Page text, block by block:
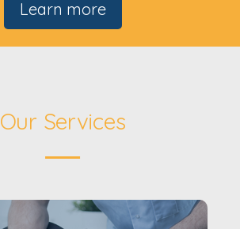
Learn more
Our Services